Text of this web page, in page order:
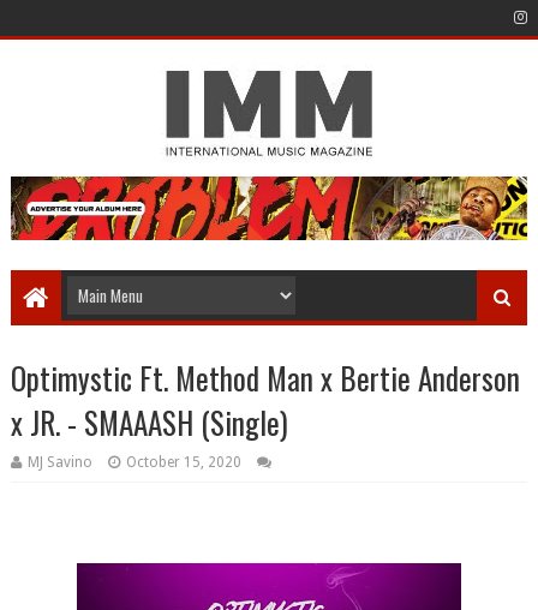
Optimystic Ft. Method Man x Bertie Anderson
x JR. - SMAAASH (Single)
MJ Savino October 15, 2020